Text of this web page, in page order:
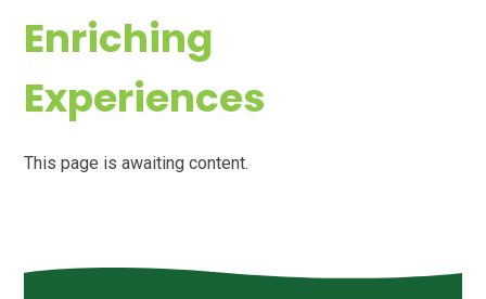
Enriching
Experiences
This page is awaiting content.